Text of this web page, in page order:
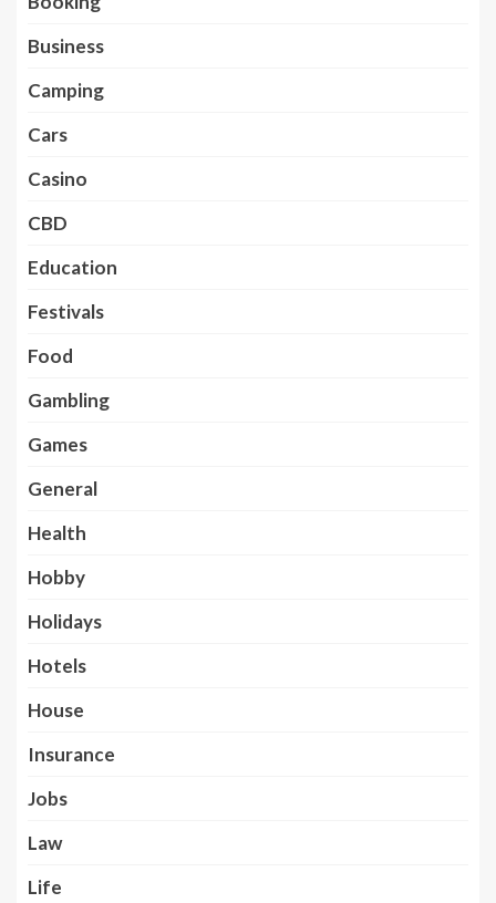
Business
Camping
Cars
Casino
CBD
Education
Festivals
Food
Gambling
Games
General
Health
Hobby
Holidays
Hotels
House
Insurance
Jobs
Law
Life